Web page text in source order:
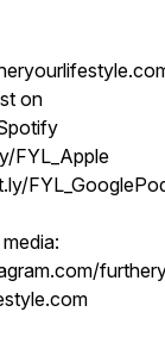
on
FYL_Apple